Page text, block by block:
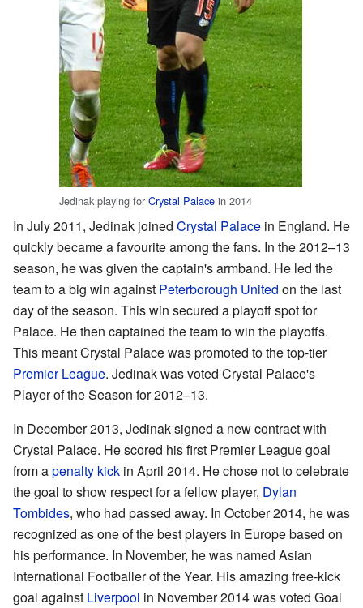
Jedinak playing for Crystal Palace in 2014
In July 2011, Jedinak joined Crystal Palace in England. He
quickly became a favourite among the fans. In the 2012–13
season, he was given the captain's armband. He led the
team to a big win against Peterborough United on the last
day of the season. This win secured a playoff spot for
Palace. He then captained the team to win the playoffs.
This meant Crystal Palace was promoted to the top-tier
Premier League. Jedinak was voted Crystal Palace's
Player of the Season for 2012–13.
In December 2013, Jedinak signed a new contract with
Crystal Palace. He scored his first Premier League goal
from apenalty kick in April 2014. He chose not to celebrate
the goal to show respect for a fellow player, Dylan
Tombides, who had passed away. In October 2014, he was
recognized as one of the best players in Europe based on
his performance. In November, he was named Asian
International Footballer of the Year. His amazing free-kick
goal against Liverpool in November 2014 was voted Goal